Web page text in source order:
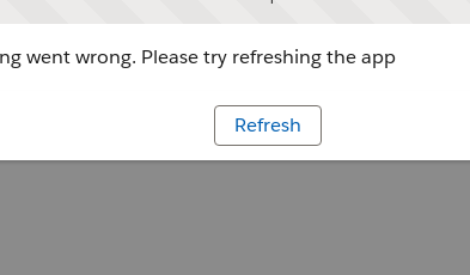
went wrong. Please try refreshing the app
Refresh